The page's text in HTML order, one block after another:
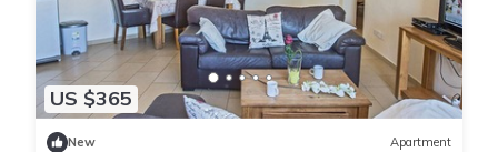
US $365
New Apartment